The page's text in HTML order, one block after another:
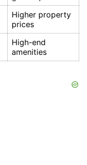
Higher property
prices
High-end
amenities